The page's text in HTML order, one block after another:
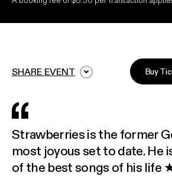
SHARE EVENT Buy
Strawberries is the former
most joyous set to date. He
of the best songs of his